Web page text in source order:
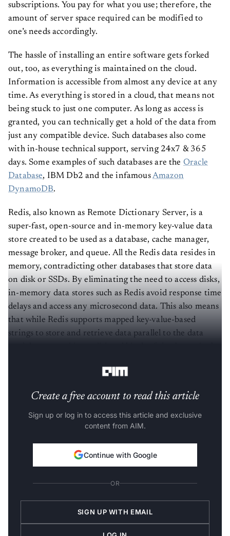
amount of server space required can be modified to
one’s needs accordingly.
The hassle of installing an entire software gets forked
out, too, as everything is maintained on the cloud.
Information is accessible from almost any device at any
time. As everything is stored in a cloud, that means not
being stuck to just one computer. As long as access is
granted, you can technically get a hold of the data from
just any compatible device. Such databases also come
with in-house technical support, serving 24x7 & 365
days. Some examples of such databases are the Oracle
Database , IBM Db2 and the infamous Amazon
DynamoDB
Redis, also known as Remote Dictionary Server, is a
super-fast, open-source and in-memory key-value data
store created to be used as a database, cache manager,
message broker, and queue. All the Redis data resides in
memory, contradicting other databases that store data
on disk or SSDs. By eliminating the need to access disks,
in-memory data stores such as Redis avoid response time
delays and access any microsecond data. This also means
that while Redis supports mapped key-value-based
strings to store and retrieve data parallel to the data
Create a free account to read this article
Sign up or log in to access this article and exclusive
content from AIM.
Continue with Google
OR
SIGN UP WITH EMAIL
LOG IN